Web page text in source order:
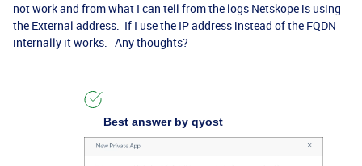
not work and from what I can tell from the logs Netskope is using
the External address. If I use the IP address instead of the FQDN
internally it works. Any thoughts?
Best answer by qyost